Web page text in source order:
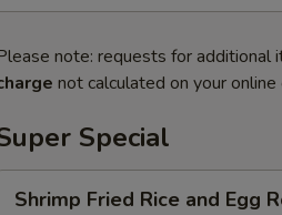
note: requests for additional
not calculated on your online
Special
Fried
Shrimp Fried Rice and Egg